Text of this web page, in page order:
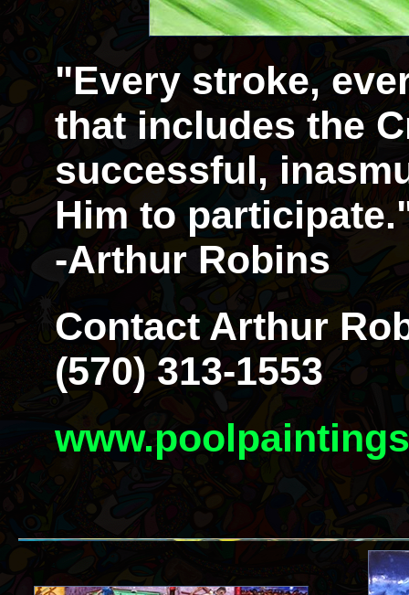
"Every stroke,
that includes the
successful,
Him to
-Arthur Robins
Contact Arthur
(570) 313-1553